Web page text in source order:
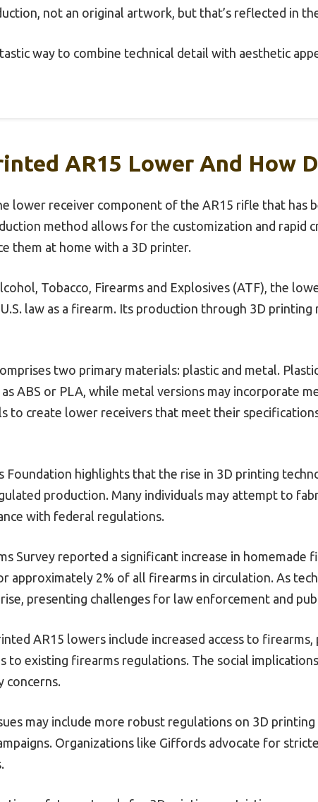
not an original artwork, but that’s reflected in
way to combine technical detail with aesthetic
AR15 Lower And How
lower receiver component of the AR15 rifle that has
method allows for the customization and rapid
them at home with a 3D printer.
Tobacco, Firearms and Explosives (ATF), the
law as a firearm. Its production through 3D printing
two primary materials: plastic and metal.
ABS or PLA, while metal versions may incorporate
to create lower receivers that meet their
Foundation highlights that the rise in 3D printing
production. Many individuals may attempt to
with federal regulations.
Survey reported a significant increase in homemade
approximately 2% of all firearms in circulation. As
presenting challenges for law enforcement and
AR15 lowers include increased access to
to existing firearms regulations. The social
concerns.
may include more robust regulations on 3D
Organizations like Giffords advocate for